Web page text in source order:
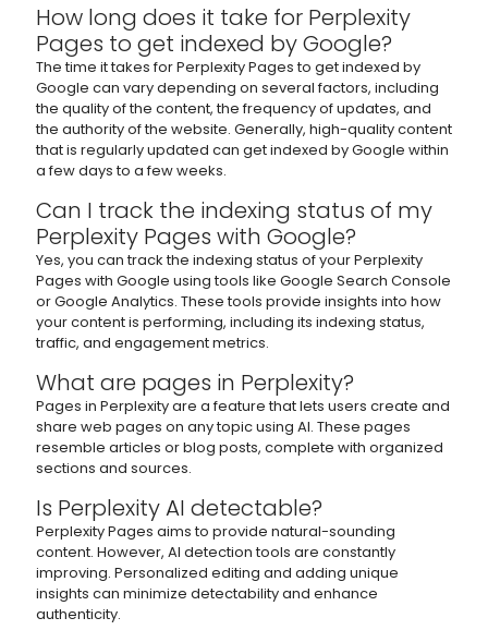
How long does it take for Perplexity
Pages to get indexed by Google?
The time it takes for Perplexity Pages to get indexed by
Google can vary depending on several factors, including
the quality of the content, the frequency of updates, and
the authority of the website. Generally, high-quality content
that is regularly updated can get indexed by Google within
a few days to a few weeks.
Can I track the indexing status of my
Perplexity Pages with Google?
Yes, you can track the indexing status of your Perplexity
Pages with Google using tools like Google Search Console
or Google Analytics. These tools provide insights into how
your content is performing, including its indexing status,
traffic, and engagement metrics.
What are pages in Perplexity?
Pages in Perplexity are a feature that lets users create and
share web pages on any topic using AI. These pages
resemble articles or blog posts, complete with organized
sections and sources.
Is Perplexity AI detectable?
Perplexity Pages aims to provide natural-sounding
content. However, AI detection tools are constantly
improving. Personalized editing and adding unique
insights can minimize detectability and enhance
authenticity.